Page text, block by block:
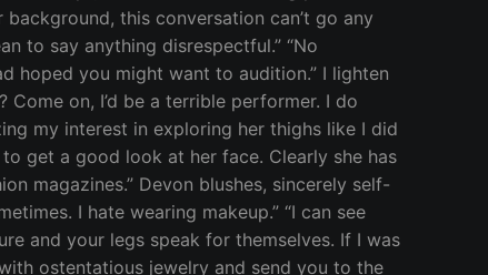
this conversation can’t go any
to say anything disrespectful.” “No
hoped you might want to audition.” I lighten
on, I’d be a terrible performer. I do
my interest in exploring her thighs like I did
get a good look at her face. Clearly she has
magazines.” Devon blushes, sincerely self-
I hate wearing makeup.” “I can see
and your legs speak for themselves. If I was
ostentatious jewelry and send you to the